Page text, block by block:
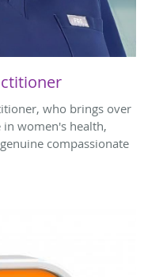
who brings over
in women's health,
compassionate